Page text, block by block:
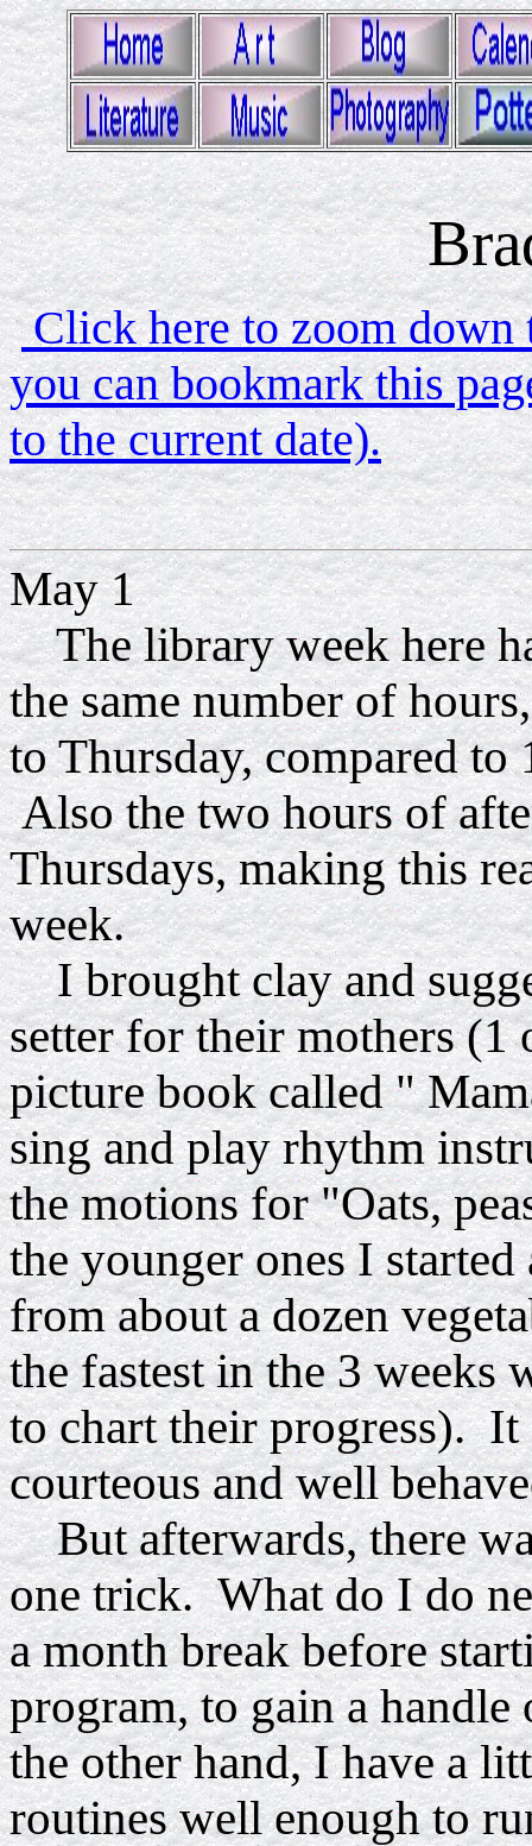
Click here to zoom down
you can bookmark this
to the current date).
May 1
The library week here
the same number of
to Thursday, compared
Also the two hours of
Thursdays, making this
week.
I brought clay and
setter for their mothers
picture book called "
sing and play rhythm
the motions for "Oats,
the younger ones I
from about a dozen
the fastest in the 3 weeks
to chart their progress).
courteous and well
But afterwards, there
one trick. What do I do
a month break before
program, to gain a
the other hand, I have a
routines well enough to